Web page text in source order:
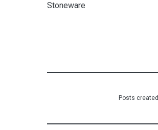
Stoneware
Posts created